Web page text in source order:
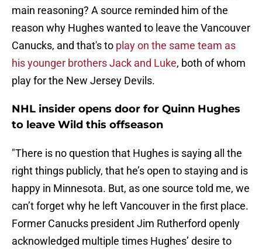
main reasoning? A source reminded him of the
reason why Hughes wanted to leave the Vancouver
Canucks, and that's to play on the same team as
his younger brothers Jack and Luke, both of whom
play for the New Jersey Devils.
NHL insider opens door for Quinn Hughes
to leave Wild this offseason
"There is no question that Hughes is saying all the
right things publicly, that he’s open to staying and is
happy in Minnesota. But, as one source told me, we
can’t forget why he left Vancouver in the first place.
Former Canucks president Jim Rutherford openly
acknowledged multiple times Hughes’ desire to